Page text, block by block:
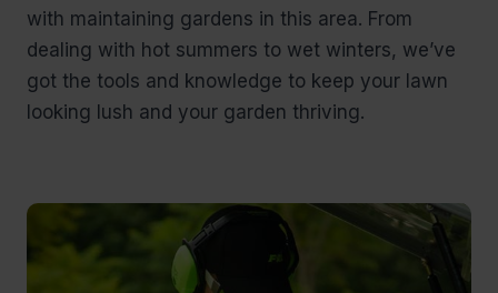
with maintaining gardens in this area. From
dealing with hot summers to wet winters, we’ve
got the tools and knowledge to keep your lawn
looking lush and your garden thriving.